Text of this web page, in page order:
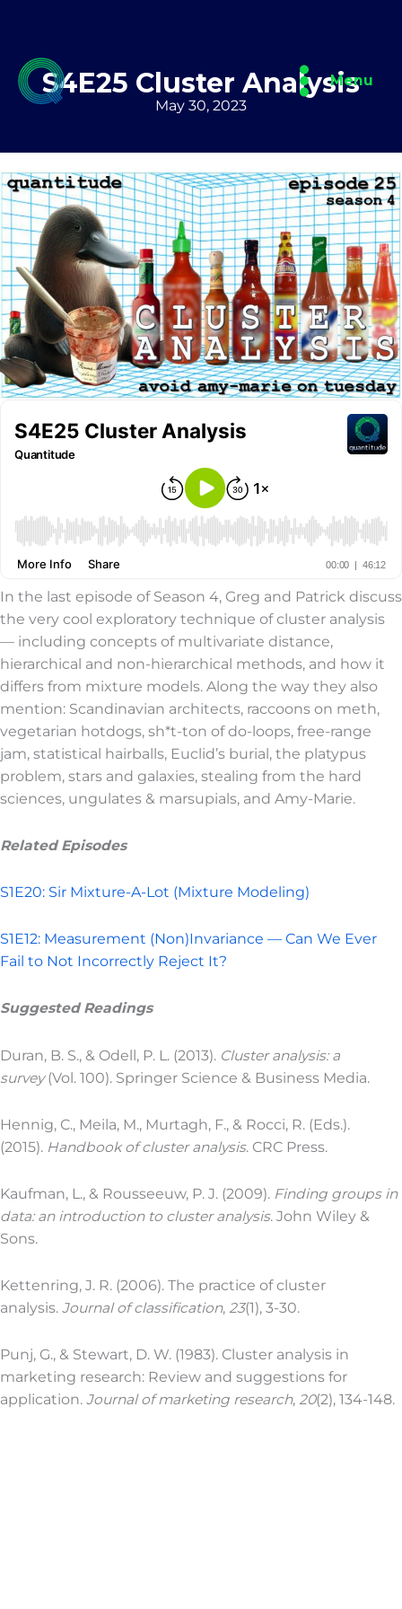
content
Menu
S4E25 Cluster Analysis
May 30, 2023
In the last episode of Season 4, Greg and Patrick discuss
the very cool exploratory technique of cluster analysis
— including concepts of multivariate distance,
hierarchical and non-hierarchical methods, and how it
differs from mixture models. Along the way they also
mention: Scandinavian architects, raccoons on meth,
vegetarian hotdogs, sh*t-ton of do-loops, free-range
jam, statistical hairballs, Euclid’s burial, the platypus
problem, stars and galaxies, stealing from the hard
sciences, ungulates & marsupials, and Amy-Marie.
Related Episodes
S1E20: Sir Mixture-A-Lot (Mixture Modeling)
S1E12: Measurement (Non)Invariance — Can We Ever
Fail to Not Incorrectly Reject It?
Suggested Readings
Duran, B. S., & Odell, P. L. (2013). Cluster analysis: a
survey(Vol. 100). Springer Science & Business Media.
Hennig, C., Meila, M., Murtagh, F., & Rocci, R. (Eds.).
(2015). Handbook of cluster analysis. CRC Press.
Kaufman, L., & Rousseeuw, P. J. (2009). Finding groups in
data: an introduction to cluster analysis. John Wiley &
Sons.
Kettenring, J. R. (2006). The practice of cluster
analysis. Journal of classification, 23(1), 3-30.
Punj, G., & Stewart, D. W. (1983). Cluster analysis in
marketing research: Review and suggestions for
application. Journal of marketing research, 20(2), 134-148.